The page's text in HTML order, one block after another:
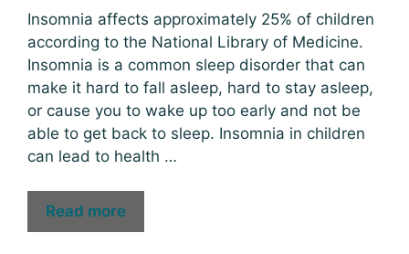
Insomnia affects approximately 25% of children
according to the National Library of Medicine.
Insomnia is a common sleep disorder that can
make it hard to fall asleep, hard to stay asleep,
or cause you to wake up too early and not be
able to get back to sleep. Insomnia in children
can lead to health …
Read more